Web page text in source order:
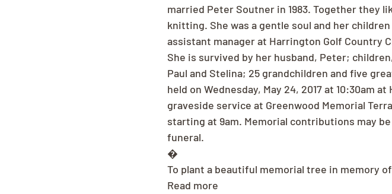
married Peter Soutner in 1983. Together they
knitting. She was a gentle soul and her
assistant manager at Harrington Golf Country
She is survived by her husband, Peter;
Paul and Stelina; 25 grandchildren and five
held on Wednesday, May 24, 2017 at 10:30am
graveside service at Greenwood Memorial
starting at 9am. Memorial contributions may
funeral.
�
To plant a beautiful memorial tree in memory
Read more